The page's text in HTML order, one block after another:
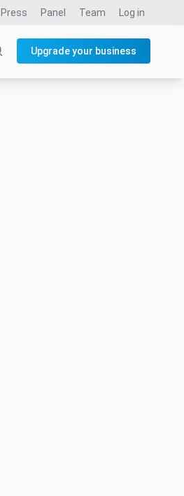
Press Panel Team Log in
Upgrade your business